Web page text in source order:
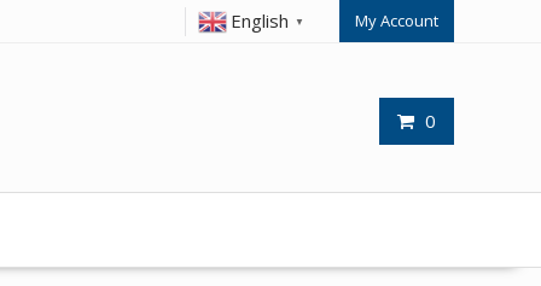
English ▼ My Account
0